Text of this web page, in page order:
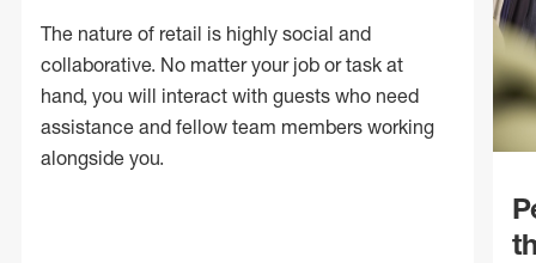
The nature of retail is highly social and
collaborative. No matter your job or task at
hand, you will interact with guests who need
assistance and fellow team members working
alongside you.